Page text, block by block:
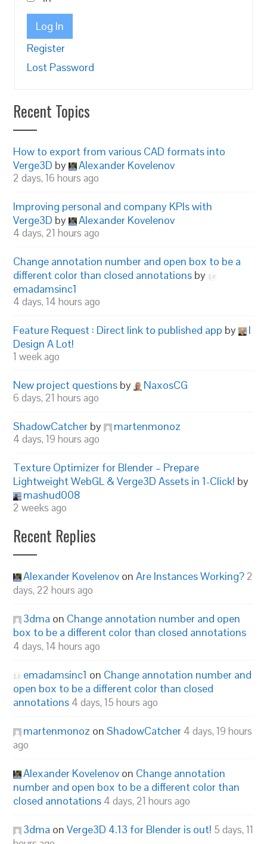
Log In
Register
Lost Password
Recent Topics
How to export from various CAD formats into
Verge3D by Alexander Kovelenov
2 days, 16 hours ago
Improving personal and company KPIs with
Verge3D by Alexander Kovelenov
4 days, 21 hours ago
Change annotation number and open box to be a
different color than closed annotations by
emadamsinc1
4 days, 14 hours ago
Feature Request : Direct link to published app by
I
Design A Lot!
1 week ago
New project questions by NaxosCG
6 days, 21 hours ago
ShadowCatcher by martenmonoz
4 days, 19 hours ago
Texture Optimizer for Blender – Prepare
Lightweight WebGL & Verge3D Assets in 1-Click! by
mashud008
2 weeks ago
Recent Replies
Alexander Kovelenov onAre Instances Working? 2
days, 22 hours ago
3dma on Change annotation number and open
box to be a different color than closed annotations
4 days, 14 hours ago
emadamsinc1 on Change annotation number and
open box to be a different color than closed
annotations 4 days, 15 hours ago
martenmonoz onShadowCatcher 4 days, 19 hours
ago
Alexander Kovelenov on Change annotation
number and open box to be a different color than
closed annotations 4 days, 21 hours ago
3dma onVerge3D 4.13 for Blender is out! 5 days, 11